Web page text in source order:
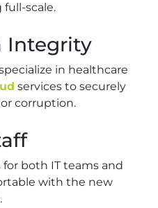
full-scale.
Integrity
in healthcare
services to securely
corruption.
both IT teams and
with the new